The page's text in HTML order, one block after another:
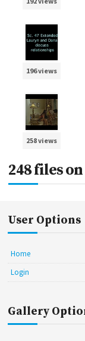
196 views
258 views
248 files
User Options
Home
Login
Gallery